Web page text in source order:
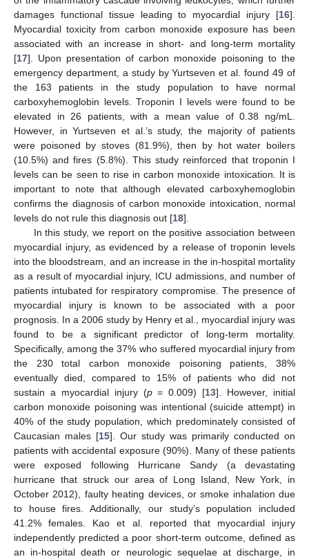
damages functional tissue leading to myocardial injury [16].
Myocardial toxicity from carbon monoxide exposure has been
associated with an increase in short- and long-term mortality
[17]. Upon presentation of carbon monoxide poisoning to the
emergency department, a study by Yurtseven et al. found 49 of
the 163 patients in the study population to have normal
carboxyhemoglobin levels. Troponin I levels were found to be
elevated in 26 patients, with a mean value of 0.38 ng/mL.
However, in Yurtseven et al.’s study, the majority of patients
were poisoned by stoves (81.9%), then by hot water boilers
(10.5%) and fires (5.8%). This study reinforced that troponin I
levels can be seen to rise in carbon monoxide intoxication. It is
important to note that although elevated carboxyhemoglobin
confirms the diagnosis of carbon monoxide intoxication, normal
levels do not rule this diagnosis out [18].
In this study, we report on the positive association between
myocardial injury, as evidenced by a release of troponin levels
into the bloodstream, and an increase in the in-hospital mortality
as a result of myocardial injury, ICU admissions, and number of
patients intubated for respiratory compromise. The presence of
myocardial injury is known to be associated with a poor
prognosis. In a 2006 study by Henry et al., myocardial injury was
found to be a significant predictor of long-term mortality.
Specifically, among the 37% who suffered myocardial injury from
the 230 total carbon monoxide poisoning patients, 38%
eventually died, compared to 15% of patients who did not
sustain a myocardial injury (p= 0.009) [13]. However, initial
carbon monoxide poisoning was intentional (suicide attempt) in
40% of the study population, which predominately consisted of
Caucasian males [15]. Our study was primarily conducted on
patients with accidental exposure (90%). Many of these patients
were exposed following Hurricane Sandy (a devastating
hurricane that struck our area of Long Island, New York, in
October 2012), faulty heating devices, or smoke inhalation due
to house fires. Additionally, our study’s population included
41.2% females. Kao et al. reported that myocardial injury
independently predicted a poor short-term outcome, defined as
an in-hospital death or neurologic sequelae at discharge, in